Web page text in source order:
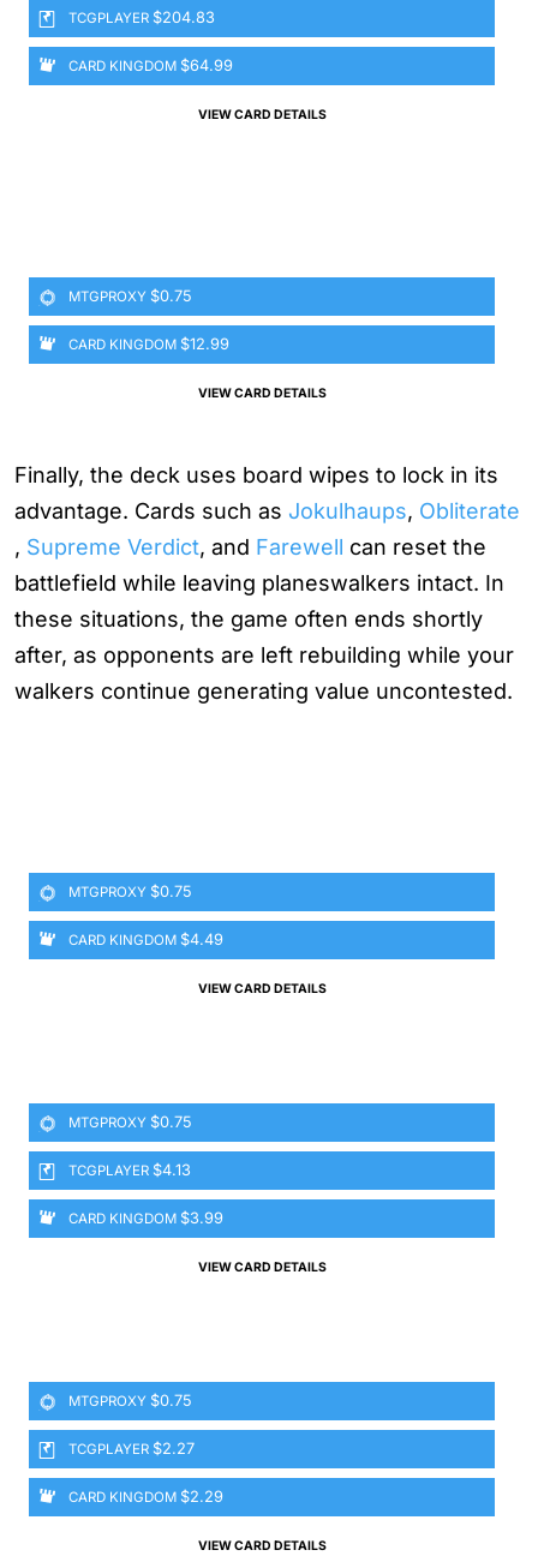
TCGPLAYER $204.83
CARD KINGDOM $64.99
VIEW CARD DETAILS
MTGPROXY $0.75
CARD KINGDOM $12.99
VIEW CARD DETAILS
Finally, the deck uses board wipes to lock in its
advantage. Cards such as Jokulhaups, Obliterate
, Supreme Verdict, and Farewell can reset the
battlefield while leaving planeswalkers intact. In
these situations, the game often ends shortly
after, as opponents are left rebuilding while your
walkers continue generating value uncontested.
MTGPROXY $0.75
CARD KINGDOM $4.49
VIEW CARD DETAILS
MTGPROXY $0.75
TCGPLAYER $4.13
CARD KINGDOM $3.99
VIEW CARD DETAILS
MTGPROXY $0.75
TCGPLAYER $2.27
CARD KINGDOM $2.29
VIEW CARD DETAILS